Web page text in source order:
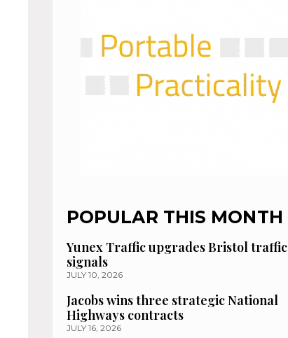
POPULAR THIS MONTH
Yunex Traffic upgrades Bristol traffic
signals
JULY 10, 2026
Jacobs wins three strategic National
Highways contracts
JULY 16, 2026